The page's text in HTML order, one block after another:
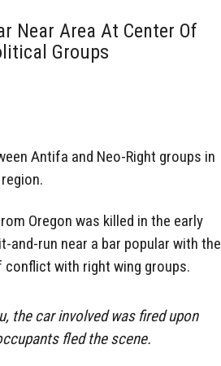
Near Area At Center Of
Groups
Antifa and Neo-Right groups in
Oregon was killed in the early
and-run near a bar popular with the
with right wing groups.
the car involved was fired upon
fled the scene.